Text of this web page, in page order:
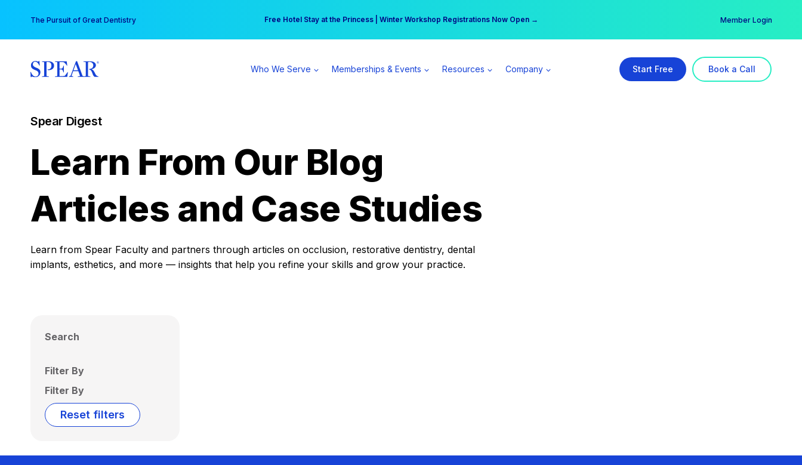
content
The Pursuit of Great Dentistry Free Hotel Stay at the Princess | Winter Workshop Registrations Now Open →
Your practice can earn $555 more per day | Become a Spear All Access Member → Member Login
Who We Serve Memberships & Events Resources Company Start Free Book a Call
Spear Digest
Learn From Our Blog
Articles and Case Studies
Learn from Spear Faculty and partners through articles on occlusion, restorative dentistry, dental
implants, esthetics, and more — insights that help you refine your skills and grow your practice.
Search
Filter By
Filter By
Reset filters